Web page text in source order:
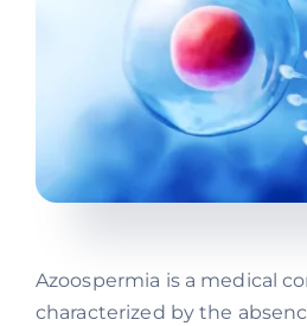
Azoospermia is a medical
characterized by the